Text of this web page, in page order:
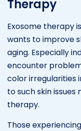
Therapy
Exosome therapy
wants to improve
aging. Especially
encounter
color irregularities
to such skin
therapy.
Those